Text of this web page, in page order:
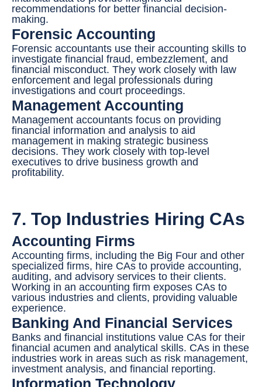
recommendations for better financial decision-
making.
Forensic Accounting
Forensic accountants use their accounting skills to
investigate financial fraud, embezzlement, and
financial misconduct. They work closely with law
enforcement and legal professionals during
investigations and court proceedings.
Management Accounting
Management accountants focus on providing
financial information and analysis to aid
management in making strategic business
decisions. They work closely with top-level
executives to drive business growth and
profitability.
7. Top Industries Hiring CAs
Accounting Firms
Accounting firms, including the Big Four and other
specialized firms, hire CAs to provide accounting,
auditing, and advisory services to their clients.
Working in an accounting firm exposes CAs to
various industries and clients, providing valuable
experience.
Banking And Financial Services
Banks and financial institutions value CAs for their
financial acumen and analytical skills. CAs in these
industries work in areas such as risk management,
investment analysis, and financial reporting.
Information Technology